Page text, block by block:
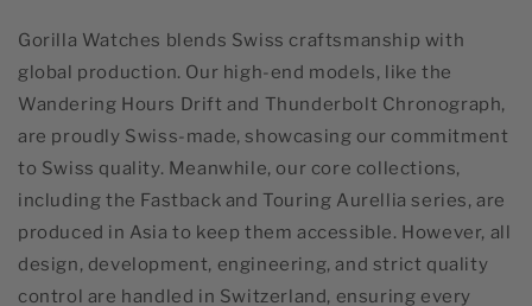
Gorilla Watches blends Swiss craftsmanship with
global production. Our high-end models, like the
Wandering Hours Drift and Thunderbolt Chronograph,
are proudly Swiss-made, showcasing our commitment
to Swiss quality. Meanwhile, our core collections,
including the Fastback and Touring Aurellia series, are
produced in Asia to keep them accessible. However, all
design, development, engineering, and strict quality
control are handled in Switzerland, ensuring every